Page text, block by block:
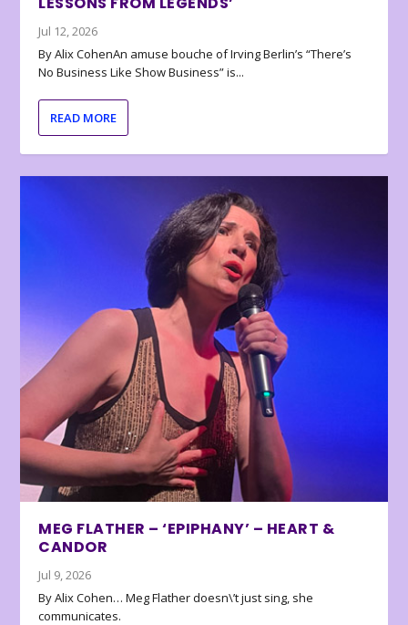
Jul 12, 2026
By Alix CohenAn amuse bouche of Irving Berlin’s “There’s
No Business Like Show Business” is...
READ MORE
MEG FLATHER – ‘EPIPHANY’ – HEART &
CANDOR
Jul 9, 2026
By Alix Cohen… Meg Flather doesn\’t just sing, she
communicates.